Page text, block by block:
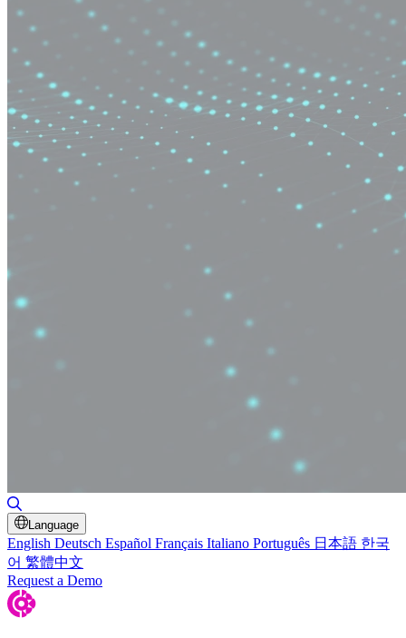
Language
English Deutsch Español Français Italiano Português 日本語 한국
어 繁體中文
Request a Demo